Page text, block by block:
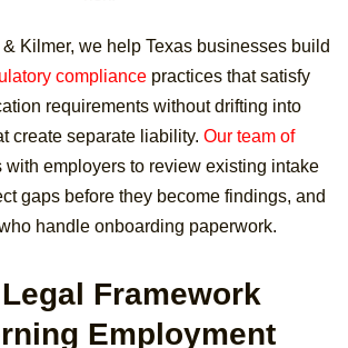
Kilmer, we help Texas businesses build
compliancepractices that satisfy
requirements without drifting into
create separate liability. Our team of
with employers to review existing intake
gaps before they become findings, and
handle onboarding paperwork.
Framework
Employment